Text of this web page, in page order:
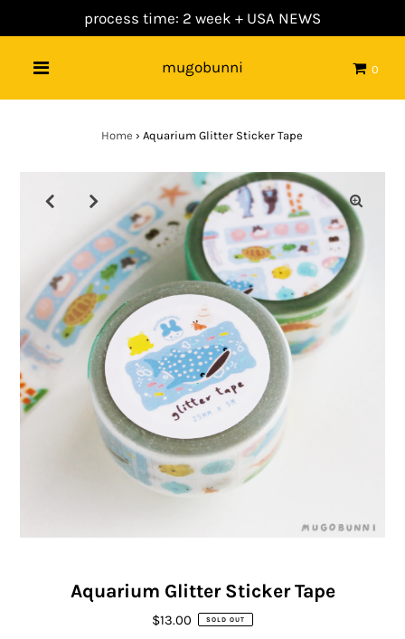
process time: 2 week + USA NEWS
mugobunni 0
Home › Aquarium Glitter Sticker Tape
Aquarium Glitter Sticker Tape
Regular
$13.00 SOLD OUT